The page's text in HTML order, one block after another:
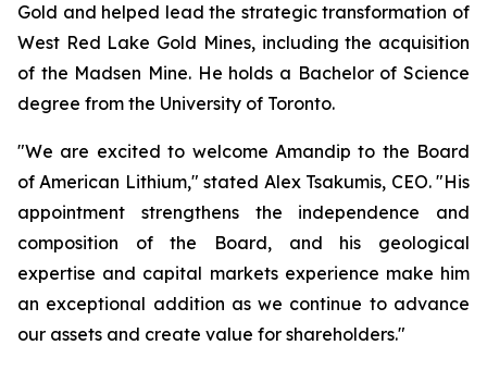
Gold and helped lead the strategic transformation of
West Red Lake Gold Mines, including the acquisition
of the Madsen Mine. He holds a Bachelor of Science
degree from the University of Toronto.
"We are excited to welcome Amandip to the Board
of American Lithium," stated Alex Tsakumis, CEO. "His
appointment strengthens the independence and
composition of the Board, and his geological
expertise and capital markets experience make him
an exceptional addition as we continue to advance
our assets and create value for shareholders."